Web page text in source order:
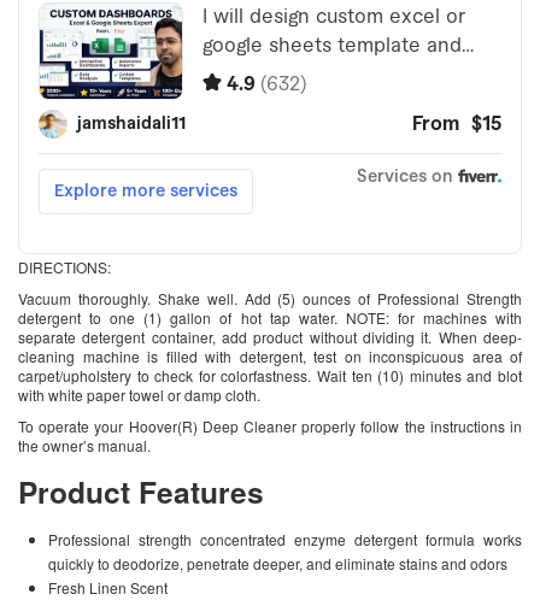
DIRECTIONS:
Vacuum thoroughly. Shake well. Add (5) ounces of Professional Strength
detergent to one (1) gallon of hot tap water. NOTE: for machines with
separate detergent container, add product without dividing it. When deep-
cleaning machine is filled with detergent, test on inconspicuous area of
carpet/upholstery to check for colorfastness. Wait ten (10) minutes and blot
with white paper towel or damp cloth.
To operate your Hoover(R) Deep Cleaner properly follow the instructions in
the owner’s manual.
Product Features
Professional strength concentrated enzyme detergent formula works
quickly to deodorize, penetrate deeper, and eliminate stains and odors
Fresh Linen Scent